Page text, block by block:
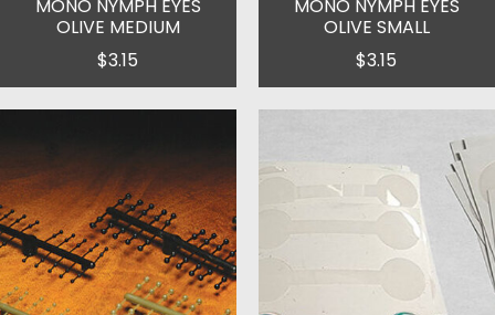
MONO NYMPH EYES
OLIVE MEDIUM
$3.15
MONO NYMPH EYES
OLIVE SMALL
$3.15